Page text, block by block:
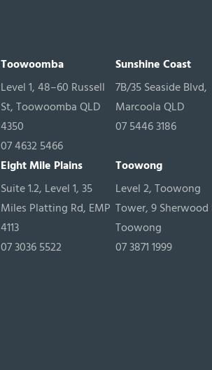
Toowoomba
Level 1, 48–60 Russell
St, Toowoomba QLD
4350
07 4632 5466
Sunshine Coast
7B/35 Seaside Blvd,
Marcoola QLD
07 5446 3186
Eight Mile Plains
Suite 1.2, Level 1, 35
Miles Platting Rd, EMP
4113
07 3036 5522
Toowong
Level 2, Toowong
Tower, 9 Sherwood
Toowong
07 3871 1999